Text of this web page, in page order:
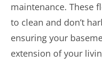
maintenance. These
to clean and don’t
ensuring your
extension of your